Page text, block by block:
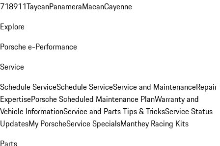
718911TaycanPanameraMacanCayenne
Explore
Porsche e-Performance
Service
Schedule ServiceSchedule ServiceService and MaintenanceRepair
ExpertisePorsche Scheduled Maintenance PlanWarranty and
Vehicle InformationService and Parts Tips & TricksService Status
UpdatesMy PorscheService SpecialsManthey Racing Kits
Parts